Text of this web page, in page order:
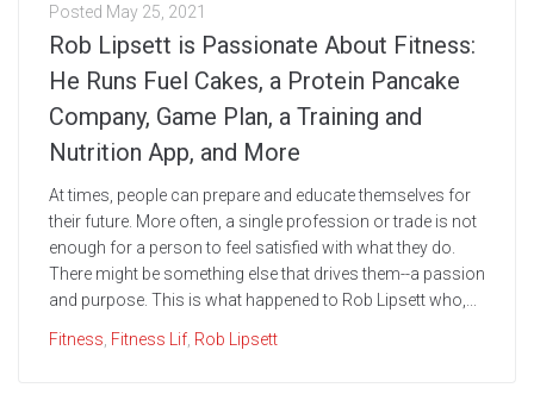
Posted May 25, 2021
Rob Lipsett is Passionate About Fitness:
He Runs Fuel Cakes, a Protein Pancake
Company, Game Plan, a Training and
Nutrition App, and More
At times, people can prepare and educate themselves for
their future. More often, a single profession or trade is not
enough for a person to feel satisfied with what they do.
There might be something else that drives them--a passion
and purpose. This is what happened to Rob Lipsett who,...
Fitness Fitness Lif Rob Lipsett